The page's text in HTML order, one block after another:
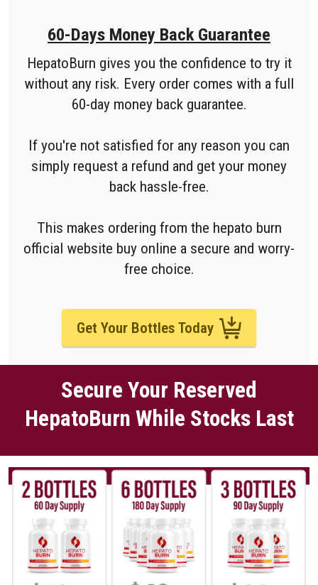
60-Days Money Back Guarantee
HepatoBurn gives you the confidence to try it
without any risk. Every order comes with a full
60-day money back guarantee.
If you're not satisfied for any reason you can
simply request a refund and get your money
back hassle-free.
This makes ordering from the hepato burn
official website buy online a secure and worry-
free choice.
Get Your Bottles Today
Secure Your Reserved
HepatoBurn While Stocks Last